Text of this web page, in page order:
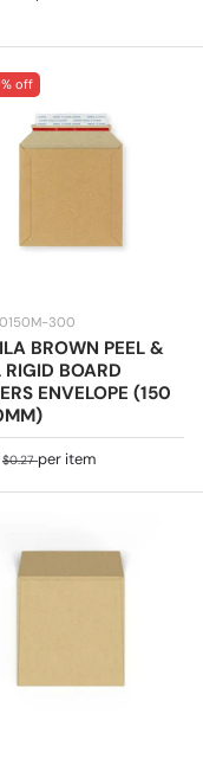
off
300
BROWN PEEL &
RIGID BOARD
ENVELOPE (150
Regular price
$0.27per item